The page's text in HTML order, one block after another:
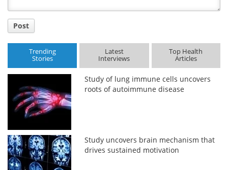
Post
Trending
Stories
Latest
Interviews
Top Health
Articles
Study of lung immune cells uncovers
roots of autoimmune disease
Study uncovers brain mechanism that
drives sustained motivation